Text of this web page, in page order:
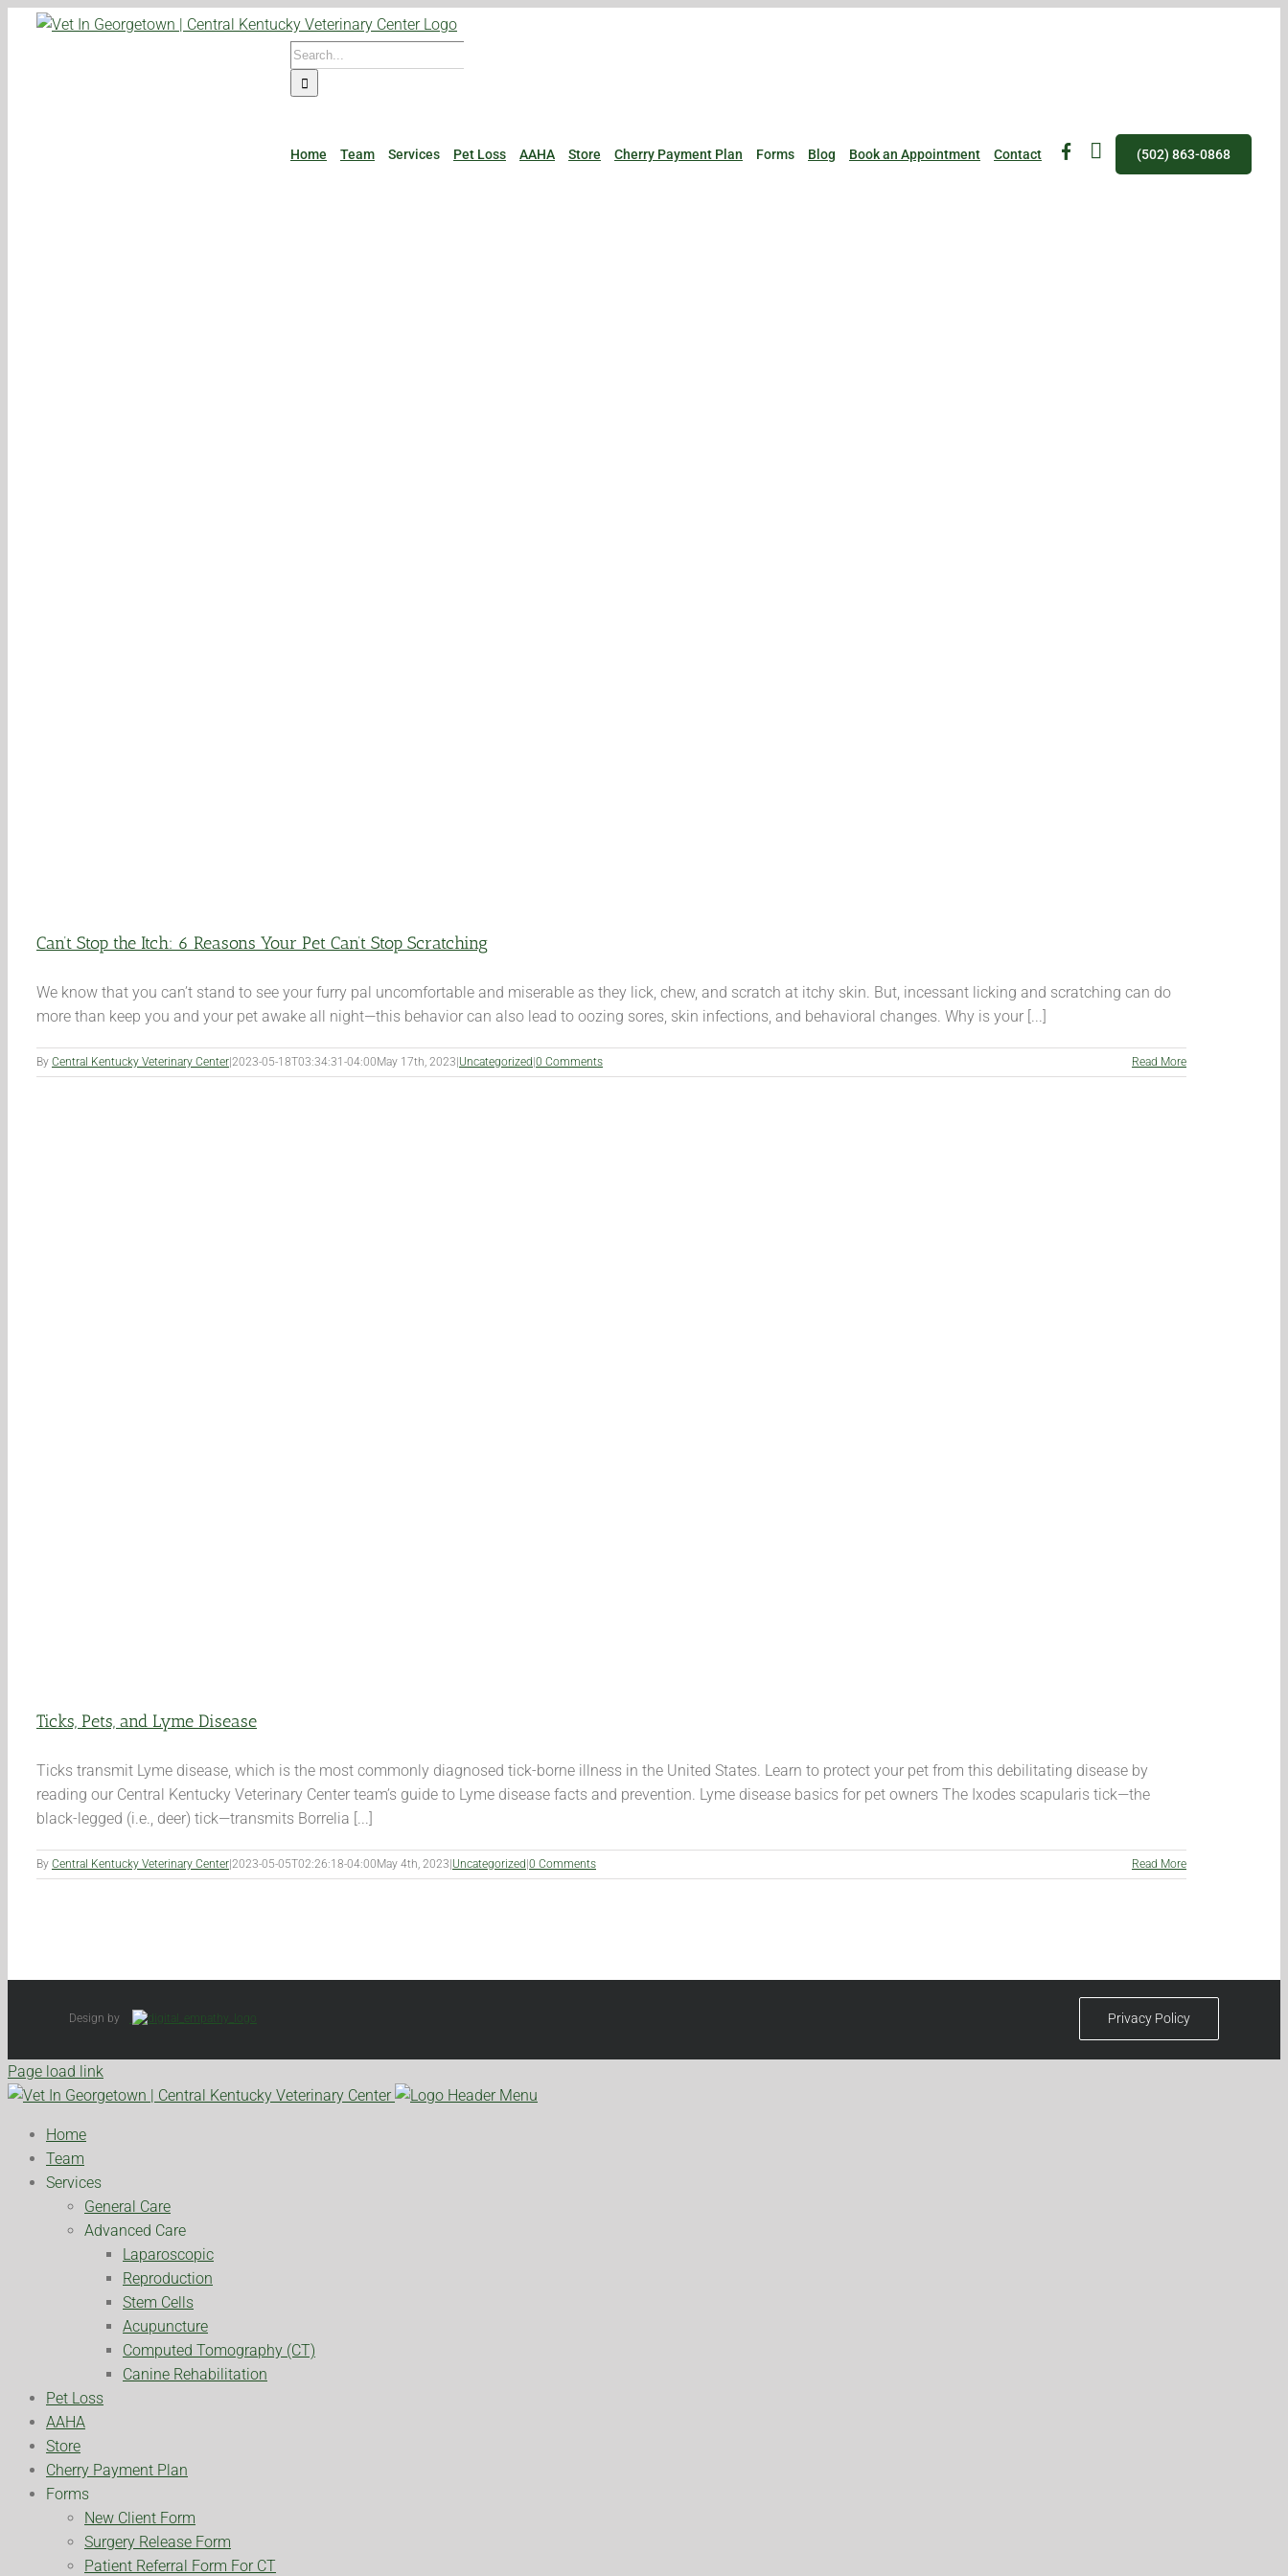
Search
for:
Home Team Services Pet Loss AAHA Store Cherry Payment Plan Forms Blog Book an Appointment Contact (502) 863-0868
Can’t Stop the Itch: 6 Reasons Your Pet Can’t Stop Scratching
We know that you can’t stand to see your furry pal uncomfortable and miserable as they lick, chew, and scratch at itchy skin. But, incessant licking and scratching can do
more than keep you and your pet awake all night—this behavior can also lead to oozing sores, skin infections, and behavioral changes. Why is your [...]
By Central Kentucky Veterinary Center 2023-05-18T03:34:31-04:00May 17th, 2023 Uncategorized 0 Comments Read More
Ticks, Pets, and Lyme Disease
Ticks transmit Lyme disease, which is the most commonly diagnosed tick-borne illness in the United States. Learn to protect your pet from this debilitating disease by
reading our Central Kentucky Veterinary Center team’s guide to Lyme disease facts and prevention. Lyme disease basics for pet owners The Ixodes scapularis tick—the
black-legged (i.e., deer) tick—transmits Borrelia [...]
By Central Kentucky Veterinary Center 2023-05-05T02:26:18-04:00May 4th, 2023 Uncategorized 0 Comments Read More
Design by Privacy Policy
Page load link
Home
Team
Services
General Care
Advanced Care
Laparoscopic
Reproduction
Stem Cells
Acupuncture
Computed Tomography (CT)
Canine Rehabilitation
Pet Loss
AAHA
Store
Cherry Payment Plan
Forms
New Client Form
Surgery Release Form
Patient Referral Form For CT